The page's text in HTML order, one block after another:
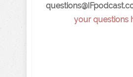
q
your questions